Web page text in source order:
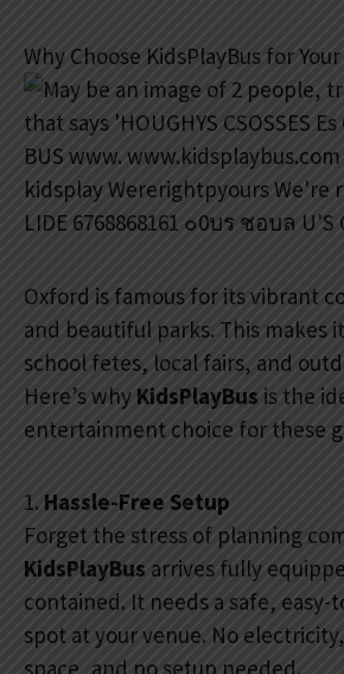
Why Choose KidsPlayBus for
Oxford is famous for its vibrant
and beautiful parks. This makes
school fetes, local fairs, and
Here’s why KidsPlayBus is the
entertainment choice for these
1. Hassle-Free Setup
Forget the stress of planning
KidsPlayBus arrives fully
contained. It needs a safe,
spot at your venue. No
space, and no setup needed.